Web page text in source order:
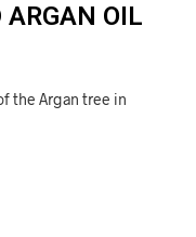
ARGAN OIL
the Argan tree in